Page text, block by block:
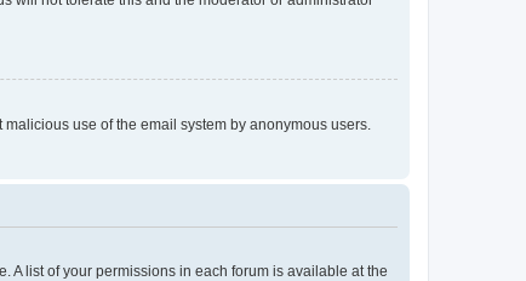
use of the email system by anonymous users.
A list of your permissions in each forum is available at the